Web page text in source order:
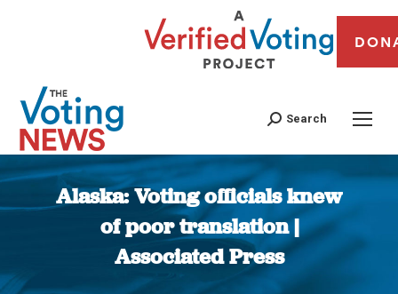
Search
Alaska: Voting officials knew
of poor translation |
Associated Press
You are here: